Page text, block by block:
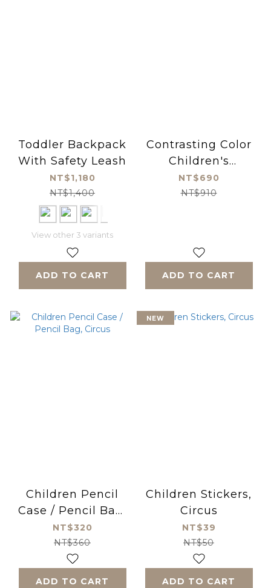
Toddler Backpack
With Safety Leash
NT$1,180
NT$1,400
View other 3 variants
ADD TO CART
Contrasting Color
Children's
Baseball Cap -
yellow
NT$690
NT$910
ADD TO CART
Children Pencil
Case / Pencil Bag,
Circus
NT$320
NT$360
ADD TO CART
NEW
Children Stickers,
Circus
NT$39
NT$50
ADD TO CART